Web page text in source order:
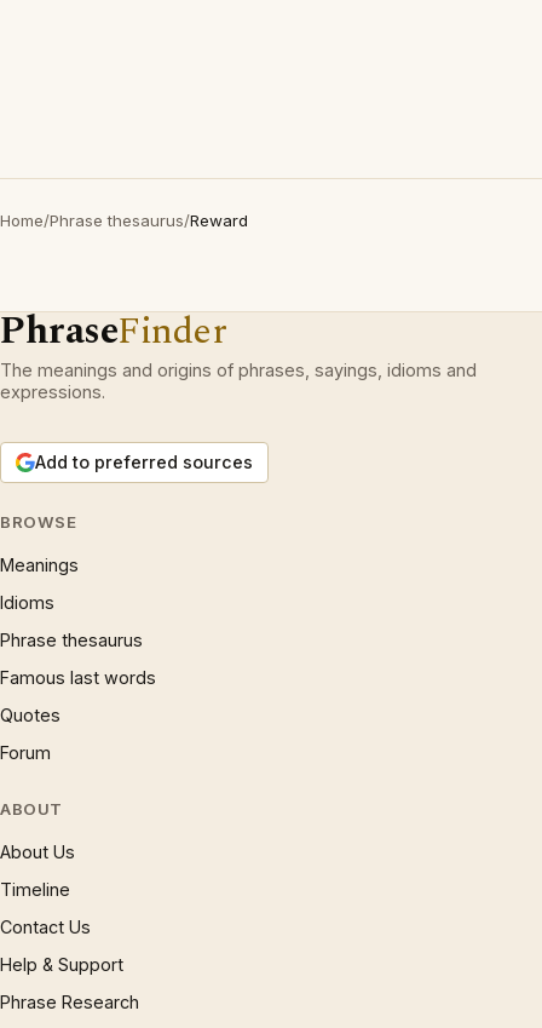
Home/Phrase thesaurus/Reward
PhraseFinder
The meanings and origins of phrases, sayings, idioms and
expressions.
Add to preferred sources
BROWSE
Meanings
Idioms
Phrase thesaurus
Famous last words
Quotes
Forum
ABOUT
About Us
Timeline
Contact Us
Help & Support
Phrase Research